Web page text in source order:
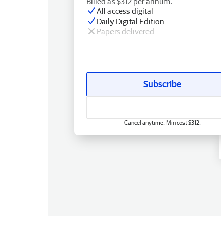
All access digital
Daily Digital Edition
Papers delivered
Subscribe
Cancel anytime. Min cost $312.